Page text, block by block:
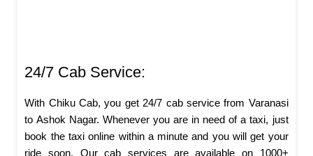
24/7 Cab Service:
With Chiku Cab, you get 24/7 cab service from Varanasi
to Ashok Nagar. Whenever you are in need of a taxi, just
book the taxi online within a minute and you will get your
ride soon. Our cab services are available on 1000+